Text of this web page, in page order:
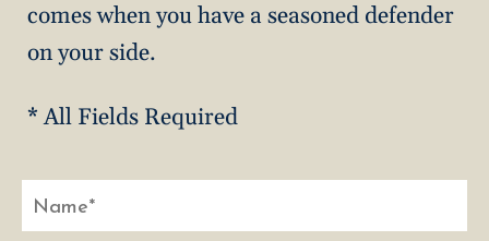
comes when you have a seasoned defender
on your side.
* All Fields Required